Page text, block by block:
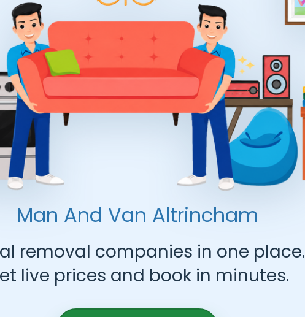
Man And Van Altrincham
removal companies in one place.
live prices and book in minutes.